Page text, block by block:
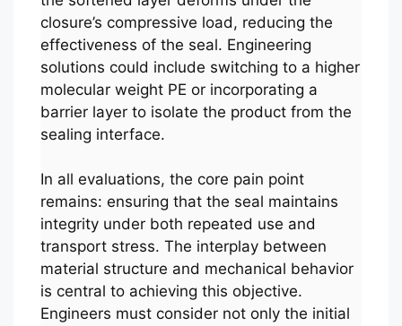
closure’s compressive load, reducing the
effectiveness of the seal. Engineering
solutions could include switching to a higher
molecular weight PE or incorporating a
barrier layer to isolate the product from the
sealing interface.
In all evaluations, the core pain point
remains: ensuring that the seal maintains
integrity under both repeated use and
transport stress. The interplay between
material structure and mechanical behavior
is central to achieving this objective.
Engineers must consider not only the initial